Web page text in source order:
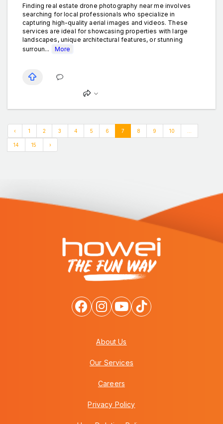
Finding real estate drone photography near me involves
searching for local professionals who specialize in
capturing high-quality aerial images and videos. These
services are ideal for showcasing properties with large
landscapes, unique architectural features, or stunning
surroun...
More
‹ 1 2 3 4 5 6 7 8 9 10
14 15 ›
About Us
Our Services
Careers
Privacy Policy